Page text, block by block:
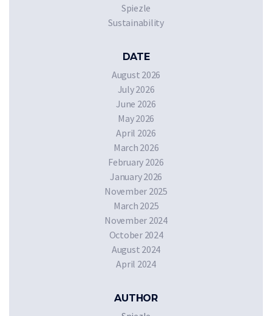
Spiezle
Sustainability
DATE
August 2026
July 2026
June 2026
May 2026
April 2026
March 2026
February 2026
January 2026
November 2025
March 2025
November 2024
October 2024
August 2024
April 2024
AUTHOR